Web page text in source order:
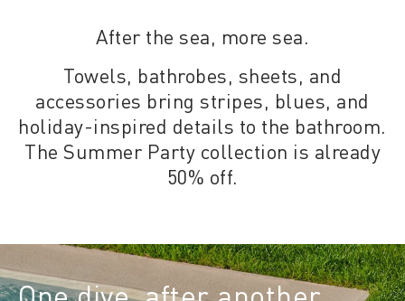
After the sea, more sea.
Towels, bathrobes, sheets, and
accessories bring stripes, blues, and
holiday-inspired details to the bathroom.
The Summer Party collection is already
50% off.